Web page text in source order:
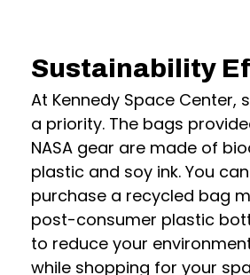
Sustainability
At Kennedy Space Center,
a priority. The bags
NASA gear are made of
plastic and soy ink. You
purchase a recycled bag
post-consumer plastic
to reduce your
while shopping for your